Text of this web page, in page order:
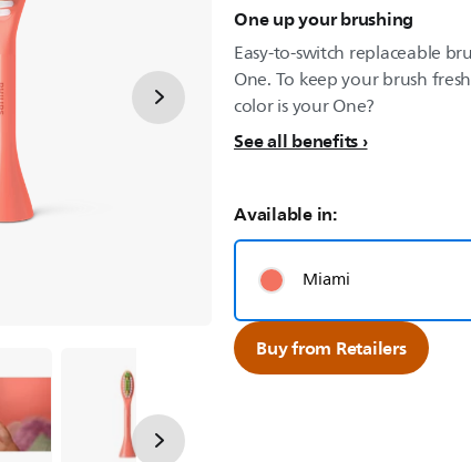
One up your brushing
Easy-to-switch replaceable
One. To keep your brush
color is your One?
See all benefits
Available in:
Miami
Buy from Retailers